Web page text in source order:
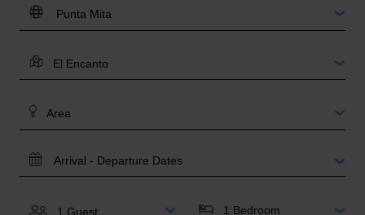
DESTINATION:
LOCATION
AREA
TRAVEL
BEDROOMS